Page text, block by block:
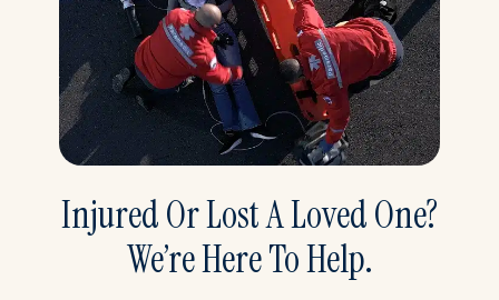
Injured Or Lost A Loved One?
We’re Here To Help.